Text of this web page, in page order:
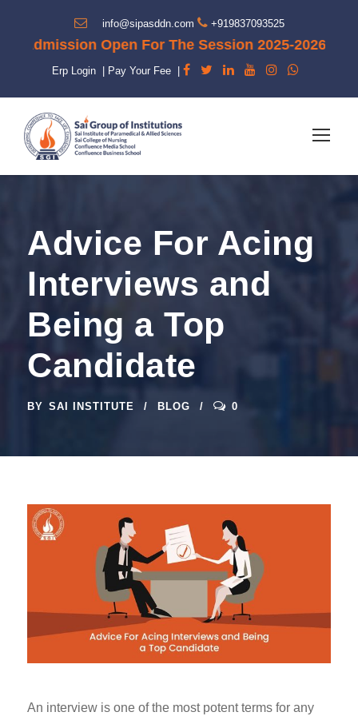
info@sipasddn.com +919837093525
Open For The Session 2025-2026"
Erp Login Pay Your Fee
Advice For Acing
Interviews and
Being a Top
Candidate
BY SAI INSTITUTE BLOG 0
An interview is one of the most potent terms for any